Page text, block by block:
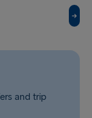
and trip